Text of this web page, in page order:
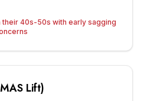
their 40s-50s with early sagging
Lift)